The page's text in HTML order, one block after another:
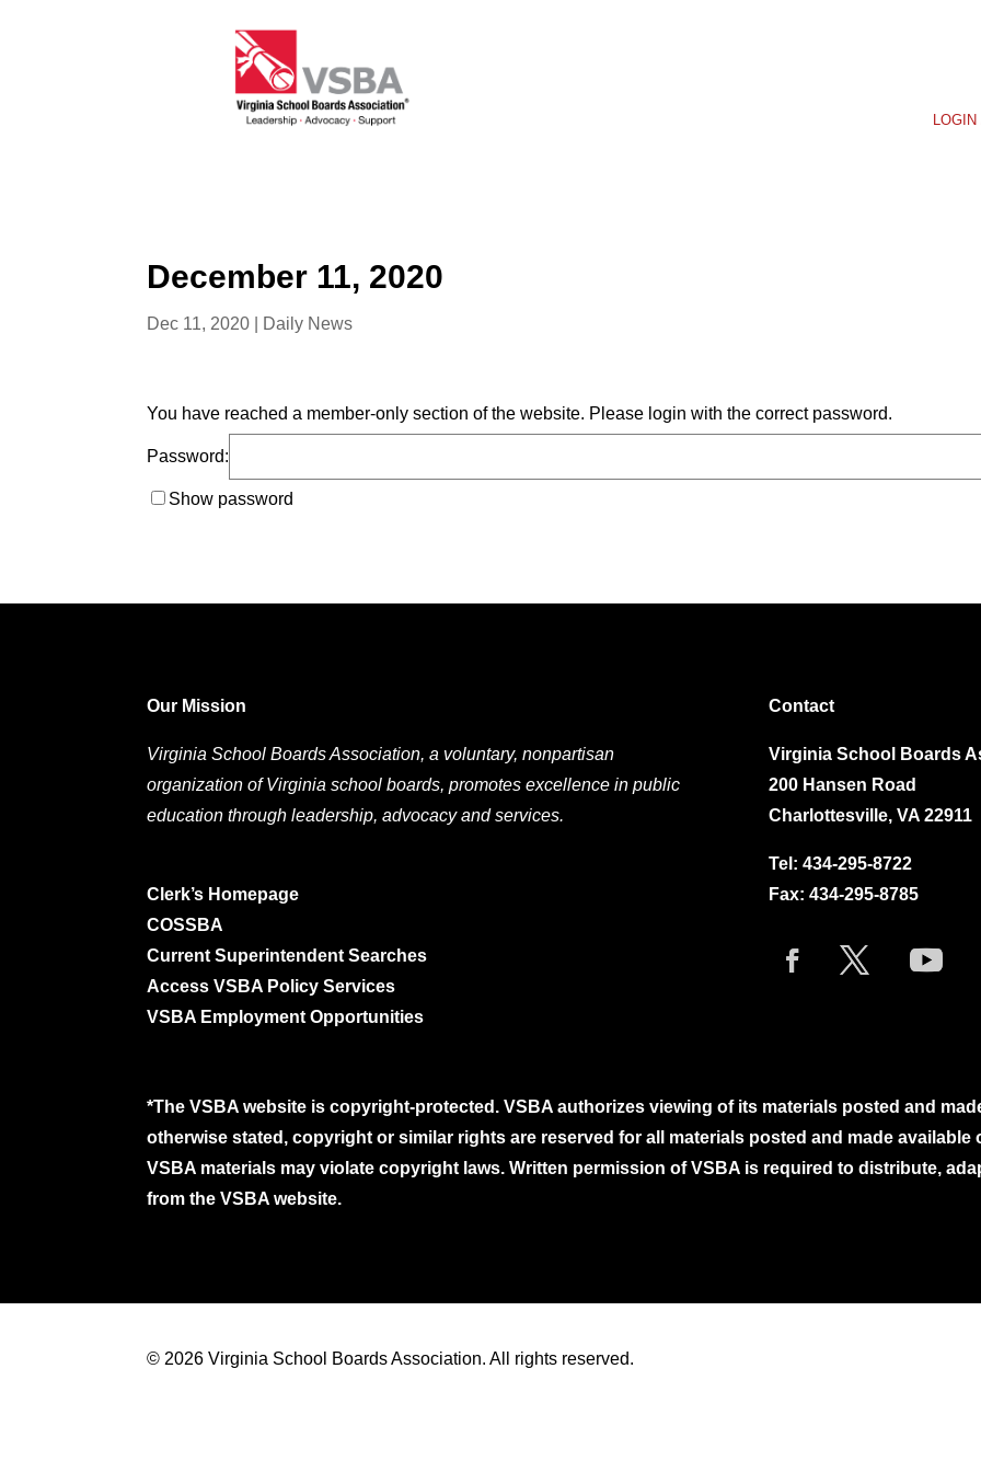
December 11, 2020
Dec 11, 2020 Daily News
You have reached a member-only section of the website. Please login with the correct password.
Password:
Show password
Our Mission
Virginia School Boards Association, a voluntary, nonpartisan
organization of Virginia school boards, promotes excellence in public
education through leadership, advocacy and services.
Clerk’s Homepage
COSSBA
Current Superintendent Searches
Access VSBA Policy Services
VSBA Employment Opportunities
Contact
Virginia School Boards
200 Hansen Road
Charlottesville, VA 22911
Tel: 434-295-8722
Fax: 434-295-8785
*The VSBA website is copyright-protected. VSBA authorizes viewing of its materials posted and
otherwise stated, copyright or similar rights are reserved for all materials posted and made available
VSBA materials may violate copyright laws. Written permission of VSBA is required to distribute,
from the VSBA website.
© 2026 Virginia School Boards Association. All rights reserved.